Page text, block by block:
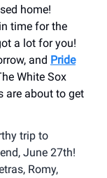
home!
time for the
a lot for you!
and Pride
White Sox
are about to get
trip to
June 27th!
Romy,